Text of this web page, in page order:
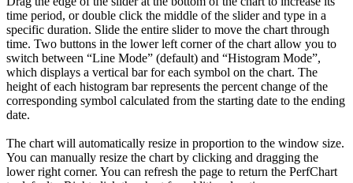
time period, or double click the middle of the slider and type in a
specific duration. Slide the entire slider to move the chart through
time. Two buttons in the lower left corner of the chart allow you to
switch between “Line Mode” (default) and “Histogram Mode”,
which displays a vertical bar for each symbol on the chart. The
height of each histogram bar represents the percent change of the
corresponding symbol calculated from the starting date to the ending
date.
The chart will automatically resize in proportion to the window size.
You can manually resize the chart by clicking and dragging the
lower right corner. You can refresh the page to return the PerfChart